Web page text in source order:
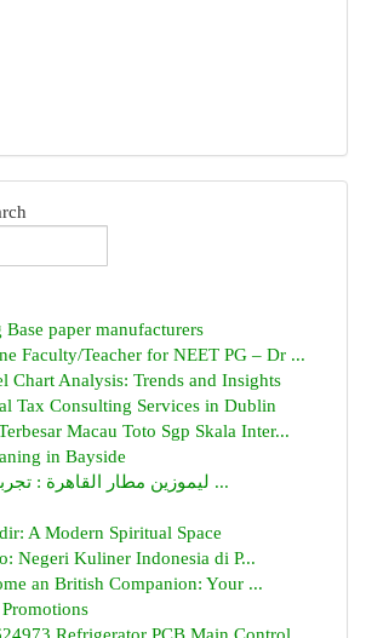
paper manufacturers
Faculty/Teacher for NEET PG – Dr ...
Chart Analysis: Trends and Insights
Tax Consulting Services in Dublin
Macau Toto Sgp Skala Inter...
in Bayside
ليموزين مطار القاهرة : تجربة مميزة تبدأ ...
A Modern Spiritual Space
Negeri Kuliner Indonesia di P...
an British Companion: Your ...